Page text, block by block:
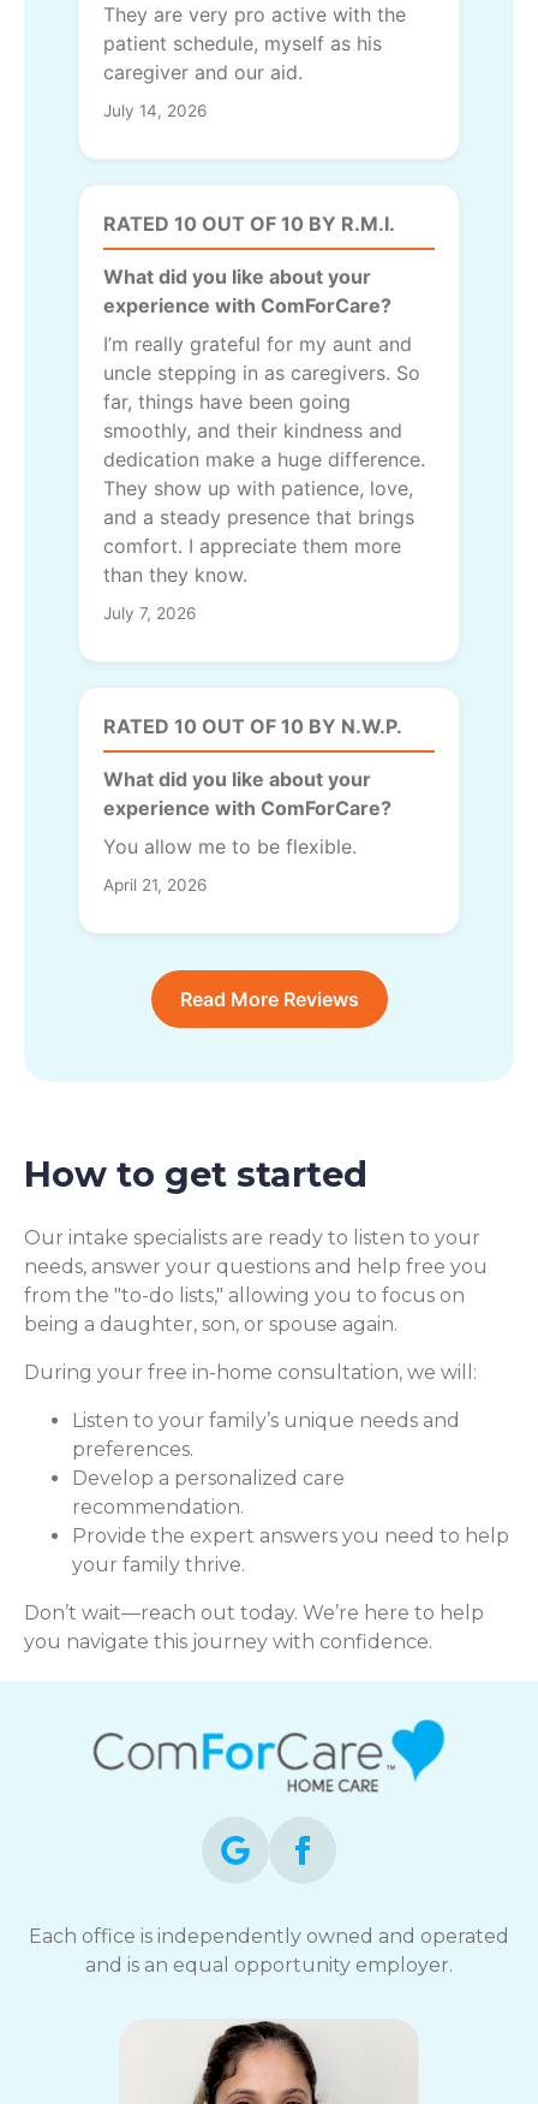
They are very pro active with the
patient schedule, myself as his
caregiver and our aid.
July 14, 2026
RATED 10 OUT OF 10 BY R.M.I.
What did you like about your
experience with ComForCare?
I’m really grateful for my aunt and
uncle stepping in as caregivers. So
far, things have been going
smoothly, and their kindness and
dedication make a huge difference.
They show up with patience, love,
and a steady presence that brings
comfort. I appreciate them more
than they know.
July 7, 2026
RATED 10 OUT OF 10 BY N.W.P.
What did you like about your
experience with ComForCare?
You allow me to be flexible.
April 21, 2026
Read More Reviews
How to get started
Our intake specialists are ready to listen to your
needs, answer your questions and help free you
from the "to-do lists," allowing you to focus on
being a daughter, son, or spouse again.
During your free in-home consultation, we will:
Listen to your family’s unique needs and
preferences.
Develop a personalized care
recommendation.
Provide the expert answers you need to help
your family thrive.
Don’t wait—reach out today. We’re here to help
you navigate this journey with confidence.
Each office is independently owned and operated
and is an equal opportunity employer.